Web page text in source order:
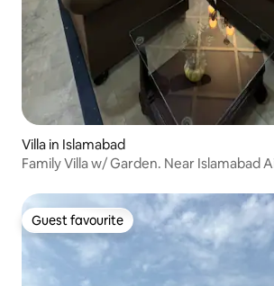
Villa in Islamabad
Family Villa w/ Garden. Near Islamabad
Guest favourite
Guest favourite